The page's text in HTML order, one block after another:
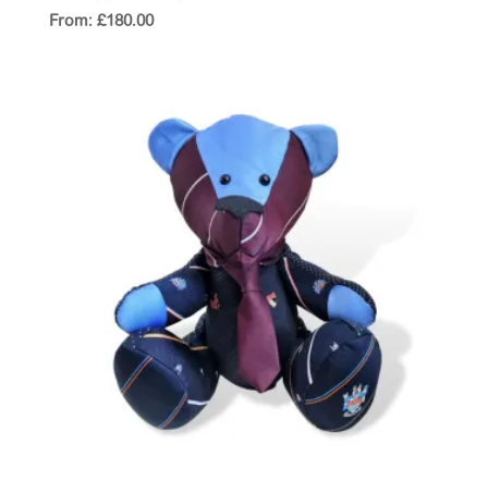
From: £180.00